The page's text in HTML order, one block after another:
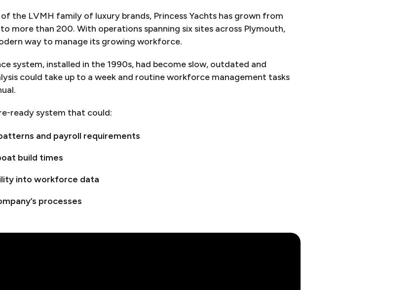
the LVMH family of luxury brands, Princess Yachts has grown from
more than 200. With operations spanning six sites across Plymouth,
way to manage its growing workforce.
system, installed in the 1990s, had become slow, outdated and
could take up to a week and routine workforce management tasks
ready system that could:
and payroll requirements
build times
into workforce data
processes